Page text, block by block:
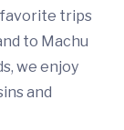
favorite trips
to Machu
we enjoy
and